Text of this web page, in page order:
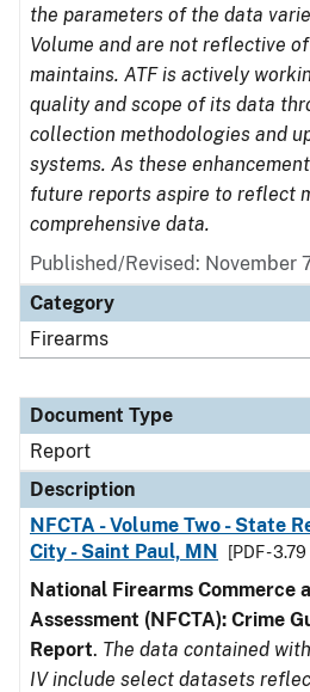
the parameters of the data
Volume and are not reflective
maintains. ATF is actively
quality and scope of its data
collection methodologies and
systems. As these
future reports aspire to reflect
comprehensive data.
Published/Revised: November
Category
Firearms
Document Type
Report
Description
NFCTA - Volume Two - State
City - Saint Paul, MN
[PDF -
National Firearms Commerce
Assessment (NFCTA): Crime
Report. The data contained
IV include select datasets